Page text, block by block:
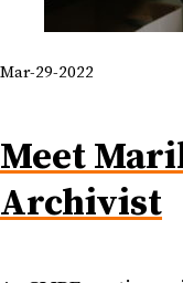
Mar-29-2022
Meet
Archivist